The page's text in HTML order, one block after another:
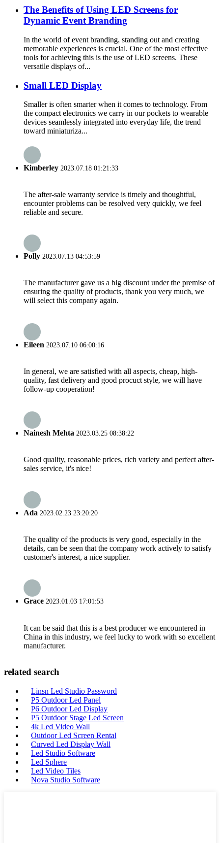
The Benefits of Using LED Screens for
Dynamic Event Branding
In the world of event branding, standing out and creating
memorable experiences is crucial. One of the most effective
tools for achieving this is the use of LED screens. These
versatile displays of...
Small LED Display
Smaller is often smarter when it comes to technology. From
the compact electronics we carry in our pockets to wearable
devices seamlessly integrated into everyday life, the trend
toward miniaturiza...
Kimberley 2023.07.18 01:21:33
The after-sale warranty service is timely and thoughtful,
encounter problems can be resolved very quickly, we feel
reliable and secure.
Polly 2023.07.13 04:53:59
The manufacturer gave us a big discount under the premise of
ensuring the quality of products, thank you very much, we
will select this company again.
Eileen 2023.07.10 06:00:16
In general, we are satisfied with all aspects, cheap, high-
quality, fast delivery and good procuct style, we will have
follow-up cooperation!
Nainesh Mehta 2023.03.25 08:38:22
Good quality, reasonable prices, rich variety and perfect after-
sales service, it's nice!
Ada 2023.02.23 23:20:20
The quality of the products is very good, especially in the
details, can be seen that the company work actively to satisfy
customer's interest, a nice supplier.
Grace 2023.01.03 17:01:53
It can be said that this is a best producer we encountered in
China in this industry, we feel lucky to work with so excellent
manufacturer.
related search
Linsn Led Studio Password
P5 Outdoor Led Panel
P6 Outdoor Led Display
P5 Outdoor Stage Led Screen
4k Led Video Wall
Outdoor Led Screen Rental
Curved Led Display Wall
Led Studio Software
Led Sphere
Led Video Tiles
Nova Studio Software